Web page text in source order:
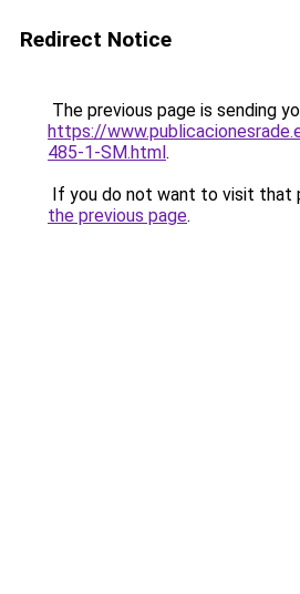
Redirect Notice
The previous page is sending
https://
485-1-SM.html.
If you do not want to visit that
the previous page.